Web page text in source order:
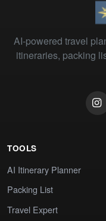
AI-powered travel
itineraries, packing
TOOLS
AI Itinerary Planner
Packing List
Travel Expert